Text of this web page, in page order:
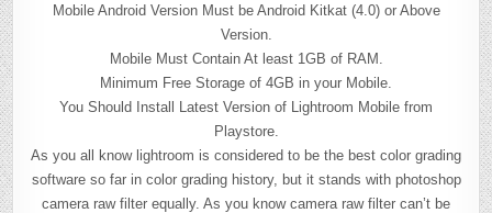
Mobile Android Version Must be Android Kitkat (4.0) or Above
Version.
Mobile Must Contain At least 1GB of RAM.
Minimum Free Storage of 4GB in your Mobile.
You Should Install Latest Version of Lightroom Mobile from
Playstore.
As you all know lightroom is considered to be the best color grading
software so far in color grading history, but it stands with photoshop
camera raw filter equally. As you know camera raw filter can’t be